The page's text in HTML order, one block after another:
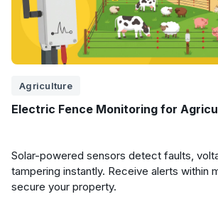
Agriculture
Electric Fence Monitoring for
Solar-powered sensors detect faults,
tampering instantly. Receive alerts within
secure your property.